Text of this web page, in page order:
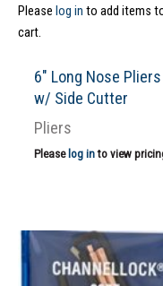
Please log in to add items
cart.
6″ Long Nose Pliers
w/ Side Cutter
Pliers
Please log into view